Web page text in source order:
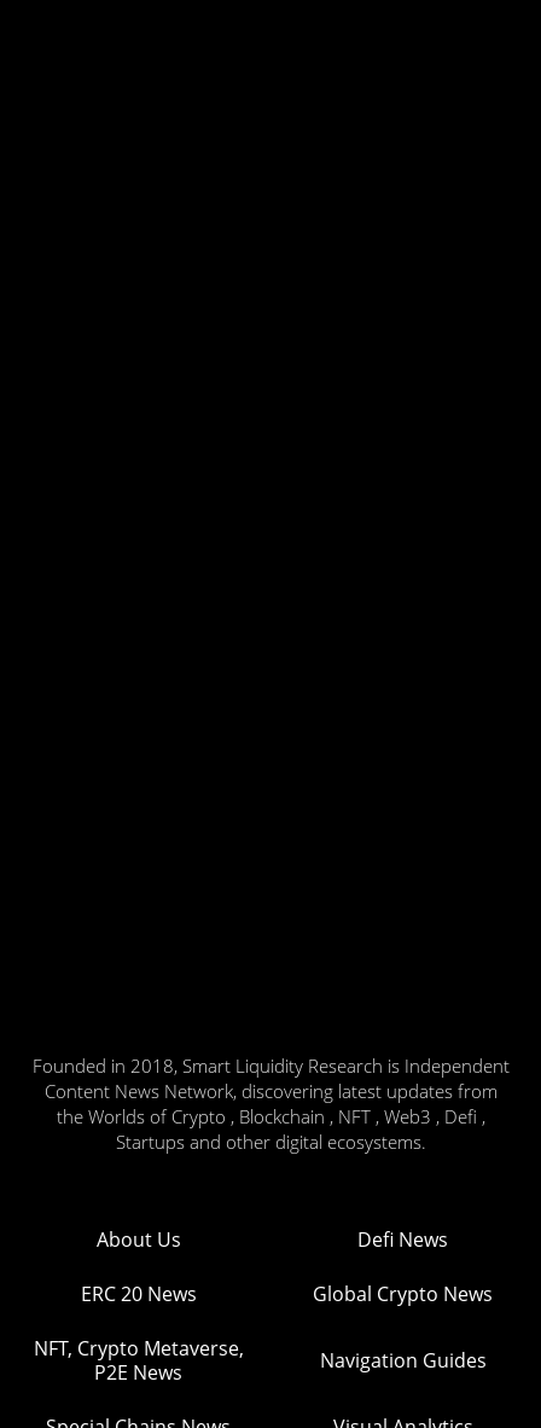
Founded in 2018, Smart Liquidity Research is Independent
Content News Network, discovering latest updates from
the Worlds of Crypto , Blockchain , NFT , Web3 , Defi ,
Startups and other digital ecosystems.
About Us Defi News
ERC 20 News Global Crypto News
NFT, Crypto Metaverse,
P2E News
Navigation Guides